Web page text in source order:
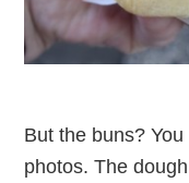
But the buns?
photos. The